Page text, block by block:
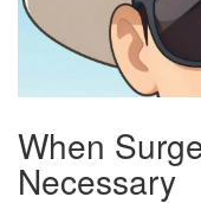
When
Necessary